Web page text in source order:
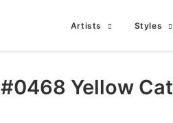
Artists Styles
#0468 Yellow Cat